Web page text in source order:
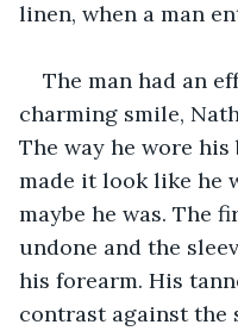
linen, when a man
The man had an
charming smile,
The way he wore
made it look like he
maybe he was. The
undone and the
his forearm. His
contrast against the